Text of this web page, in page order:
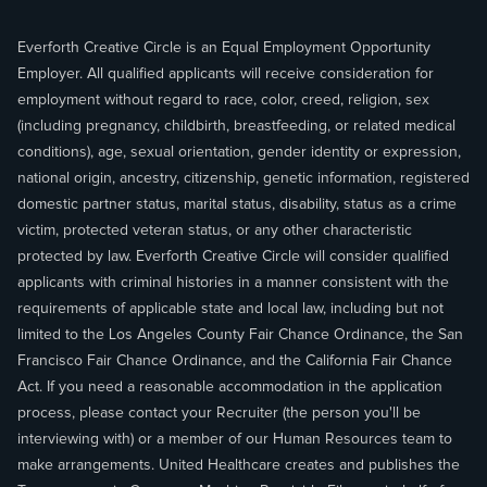
Everforth Creative Circle is an Equal Employment Opportunity
Employer. All qualified applicants will receive consideration for
employment without regard to race, color, creed, religion, sex
(including pregnancy, childbirth, breastfeeding, or related medical
conditions), age, sexual orientation, gender identity or expression,
national origin, ancestry, citizenship, genetic information, registered
domestic partner status, marital status, disability, status as a crime
victim, protected veteran status, or any other characteristic
protected by law. Everforth Creative Circle will consider qualified
applicants with criminal histories in a manner consistent with the
requirements of applicable state and local law, including but not
limited to the Los Angeles County Fair Chance Ordinance, the San
Francisco Fair Chance Ordinance, and the California Fair Chance
Act. If you need a reasonable accommodation in the application
process, please contact your Recruiter (the person you'll be
interviewing with) or a member of our Human Resources team to
make arrangements. United Healthcare creates and publishes the